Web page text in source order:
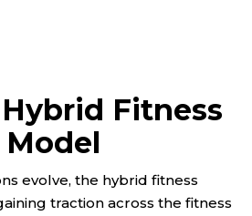
Fitness
Model
evolve, the hybrid fitness
traction across the fitness